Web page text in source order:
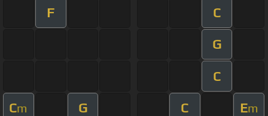
F C
G
C
Cm G C Em